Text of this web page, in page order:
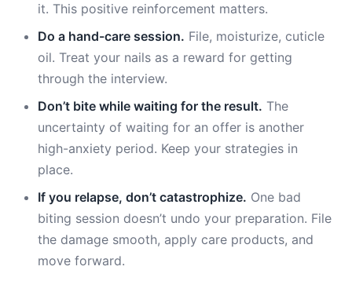
it. This positive reinforcement matters.
Do a hand-care session. File, moisturize, cuticle
oil. Treat your nails as a reward for getting
through the interview.
Don’t bite while waiting for the result. The
uncertainty of waiting for an offer is another
high-anxiety period. Keep your strategies in
place.
If you relapse, don’t catastrophize. One bad
biting session doesn’t undo your preparation. File
the damage smooth, apply care products, and
move forward.